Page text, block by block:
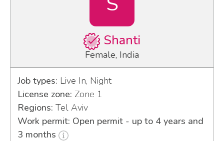
Shanti
Female, India
Job types: Live In, Night
License zone: Zone 1
Regions: Tel Aviv
Work permit: Open permit - up to 4 years and
3 months